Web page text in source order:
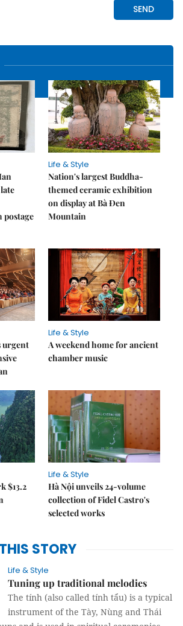
postage
Life & Style
Nation's largest Buddha-
themed ceramic exhibition
on display at Bà Đen
Mountain
urgent
Life & Style
A weekend home for ancient
chamber music
$13.2
Life & Style
Hà Nội unveils 24-volume
collection of Fidel Castro's
selected works
THIS STORY
Life & Style
Tuning up traditional melodies
The tính (also called tính tẩu) is a typical
instrument of the Tày, Nùng and Thái